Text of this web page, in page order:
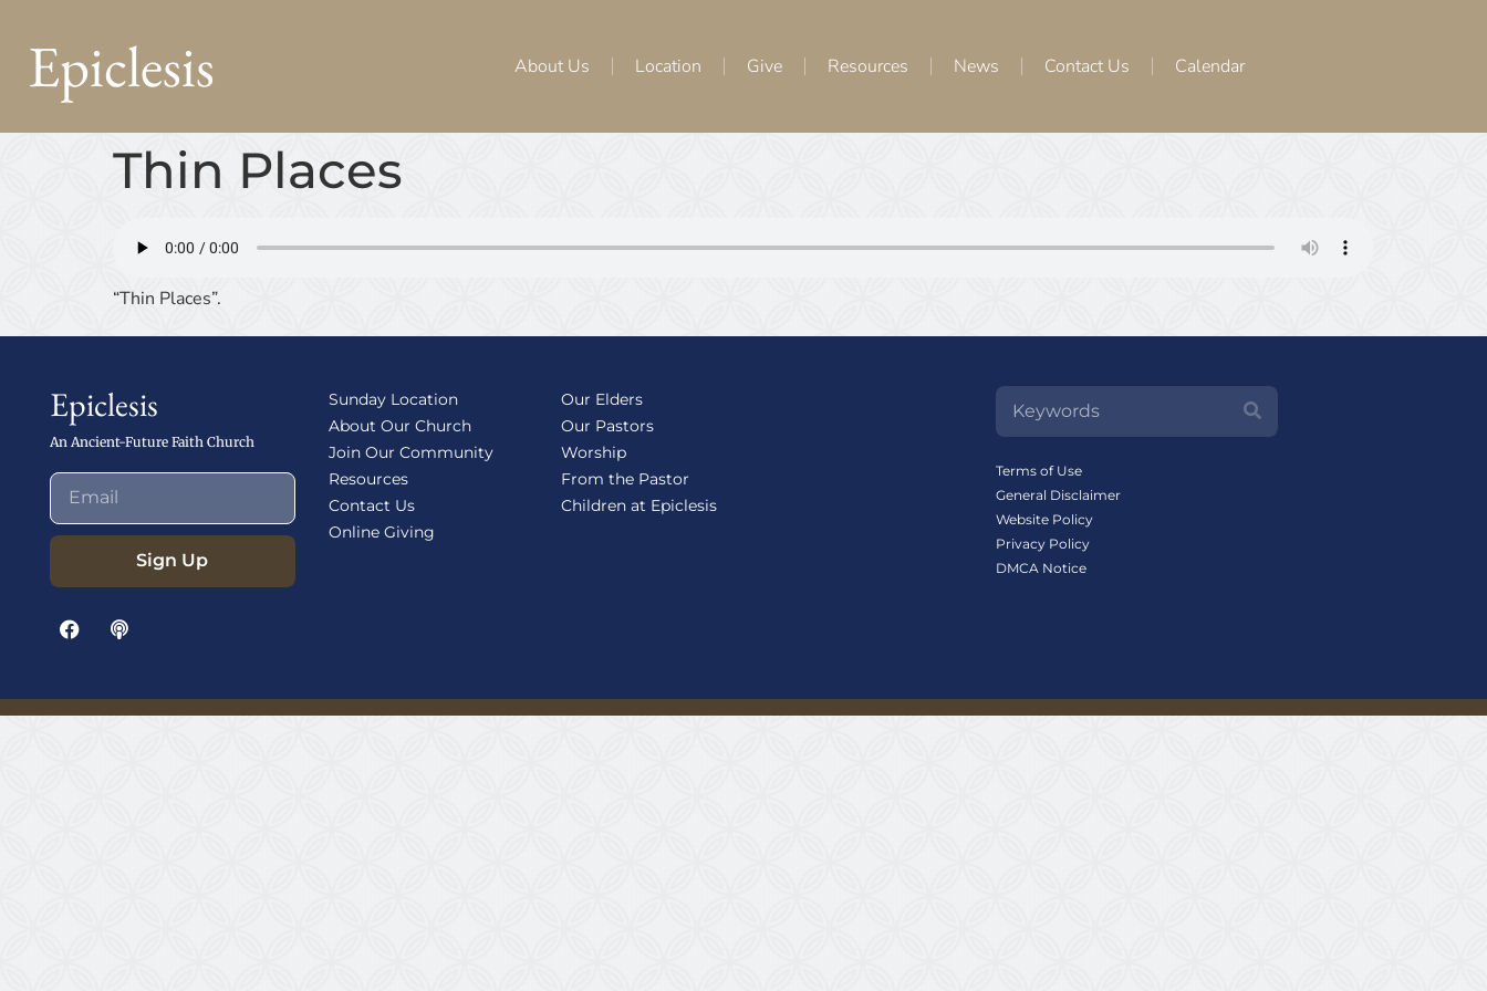
Epiclesis About Us Location Give Resources News Contact Us Calendar
Thin Places
“Thin Places”.
Epiclesis
An Ancient-Future Faith Church
Sign Up
Sunday Location
About Our Church
Join Our Community
Resources
Contact Us
Online Giving
Our Elders
Our Pastors
Worship
From the Pastor
Children at Epiclesis
Terms of Use
General Disclaimer
Website Policy
Privacy Policy
DMCA Notice